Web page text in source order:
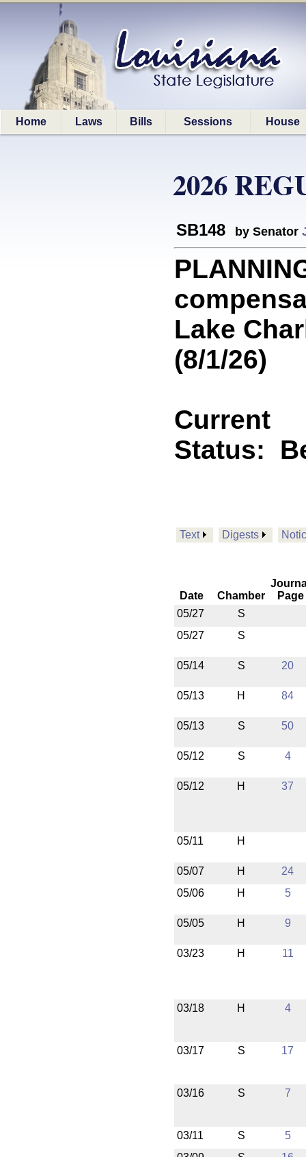
Home Laws Bills Sessions House
2026
SB148 by Senator
Lake
(8/1/26)
Current
Status:
Text Digests
Date Chamber
Page
05/27
S
05/27
S
05/14 S 20
05/13 H 84
05/13 S 50
05/12 S 4
05/12 H 37
05/11 H
05/07 H
24
05/06
H 5
05/05 H 9
03/23 H 11
03/18 H 4
03/17 S 17
03/16 S 7
03/11 S
5